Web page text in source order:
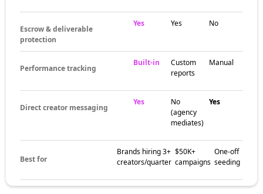
Escrow & deliverable
protection
Yes Yes No
Performance tracking
Built-in
Custom
reports
Manual
Direct creator messaging
Yes
No
(agency
mediates)
Yes
Best for
Brands hiring 3+
creators/quarter
$50K+
campaigns
One-off
seeding